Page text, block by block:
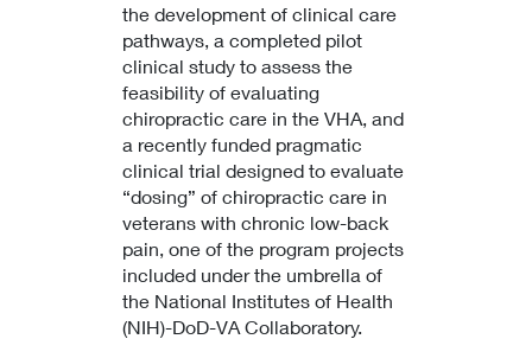
the development of clinical care
pathways, a completed pilot
clinical study to assess the
feasibility of evaluating
chiropractic care in the VHA, and
a recently funded pragmatic
clinical trial designed to evaluate
“dosing” of chiropractic care in
veterans with chronic low-back
pain, one of the program projects
included under the umbrella of
the National Institutes of Health
(NIH)-DoD-VA Collaboratory.